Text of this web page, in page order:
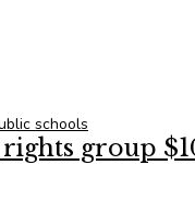
schools
group